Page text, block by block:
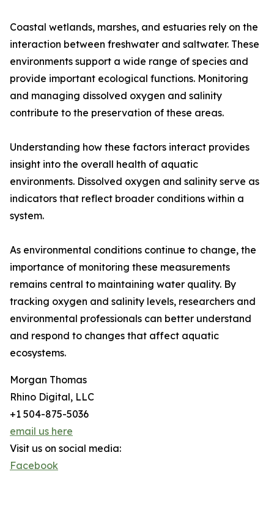
Coastal wetlands, marshes, and estuaries rely on the
interaction between freshwater and saltwater. These
environments support a wide range of species and
provide important ecological functions. Monitoring
and managing dissolved oxygen and salinity
contribute to the preservation of these areas.
Understanding how these factors interact provides
insight into the overall health of aquatic
environments. Dissolved oxygen and salinity serve as
indicators that reflect broader conditions within a
system.
As environmental conditions continue to change, the
importance of monitoring these measurements
remains central to maintaining water quality. By
tracking oxygen and salinity levels, researchers and
environmental professionals can better understand
and respond to changes that affect aquatic
ecosystems.
Morgan Thomas
Rhino Digital, LLC
+1 504-875-5036
email us here
Visit us on social media:
Facebook